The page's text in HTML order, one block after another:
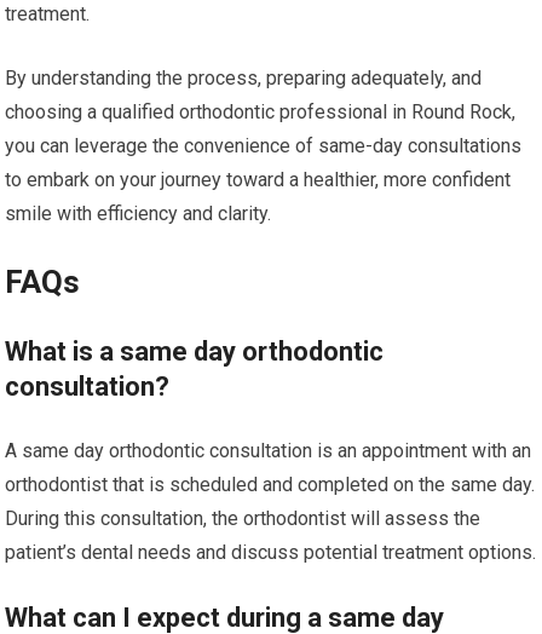
treatment.
By understanding the process, preparing adequately, and
choosing a qualified orthodontic professional in Round Rock,
you can leverage the convenience of same-day consultations
to embark on your journey toward a healthier, more confident
smile with efficiency and clarity.
FAQs
What is a same day orthodontic
consultation?
A same day orthodontic consultation is an appointment with an
orthodontist that is scheduled and completed on the same day.
During this consultation, the orthodontist will assess the
patient’s dental needs and discuss potential treatment options.
What can I expect during a same day